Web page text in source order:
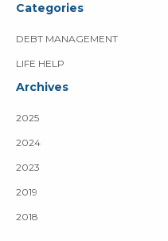
Categories
DEBT MANAGEMENT
LIFE HELP
Archives
2025
2024
2023
2019
2018